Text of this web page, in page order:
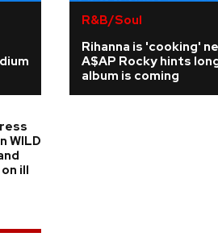
R&B/Soul
Rihanna is 'cooking'
A$AP Rocky hints
album is coming
WILD
ill